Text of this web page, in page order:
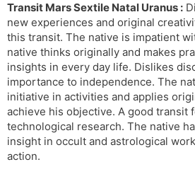
Transit Mars Sextile Natal Uranus :
new experiences and original
this transit. The native is impatient
native thinks originally and makes
insights in every day life. Dislikes
importance to independence. The
initiative in activities and applies
achieve his objective. A good transit
technological research. The native
insight in occult and astrological
action.